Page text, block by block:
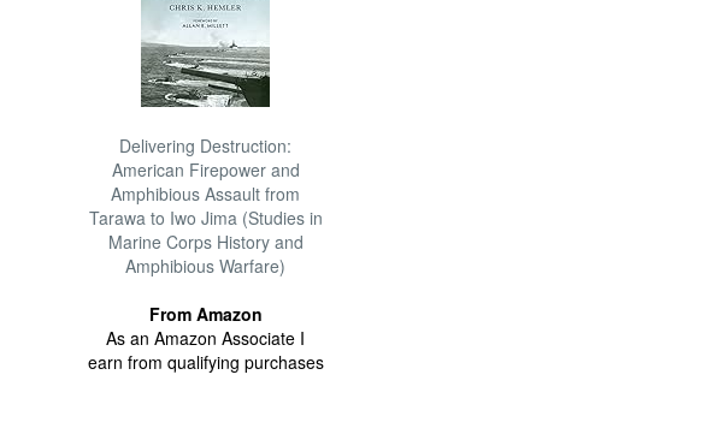
Delivering Destruction:
American Firepower and
Amphibious Assault from
Tarawa to Iwo Jima (Studies in
Marine Corps History and
Amphibious Warfare)
From Amazon
As an Amazon Associate I
earn from qualifying purchases